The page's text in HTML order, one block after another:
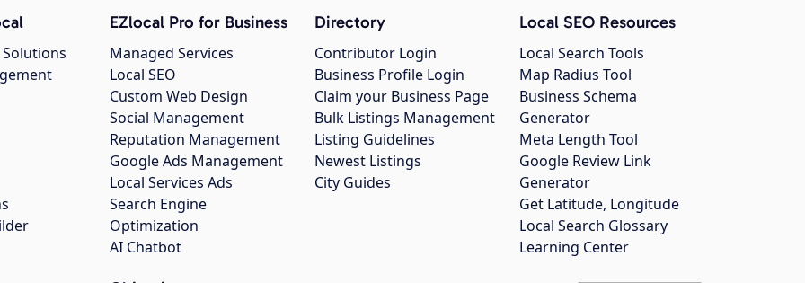
EZlocal Pro for Business
Managed Services
Local SEO
Custom Web Design
Social Management
Reputation Management
Google Ads Management
Local Services Ads
Search Engine
Optimization
AI Chatbot
Directory
Contributor Login
Business Profile Login
Claim your Business Page
Bulk Listings Management
Listing Guidelines
Newest Listings
City Guides
Local SEO Resources
Local Search Tools
Map Radius Tool
Business Schema
Generator
Meta Length Tool
Google Review Link
Generator
Get Latitude, Longitude
Local Search Glossary
Learning Center